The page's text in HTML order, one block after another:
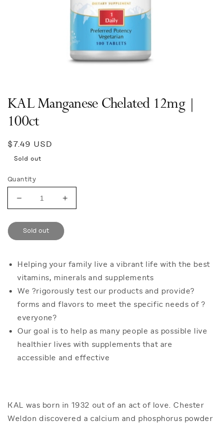
in
modal
KAL Manganese Chelated 12mg |
100ct
Regular
price
$7.49 USD
Sold out
Quantity
Decrease
for
KAL
12mg
|
Increase
12mg
|
Sold out
Helping your family live a vibrant life with the best
vitamins, minerals and supplements
We ?rigorously test our products and provide?
forms and flavors to meet the specific needs of ?
everyone?
Our goal is to help as many people as possible live
healthier lives with supplements that are
accessible and effective
KAL was born in 1932 out of an act of love. Chester
Weldon discovered a calcium and phosphorus powder